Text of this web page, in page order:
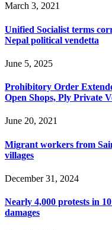
March 3, 2021
Unified Socialist terms
Nepal political vendetta
June 5, 2025
Prohibitory Order
Open Shops, Ply Private
June 20, 2021
Migrant workers from
villages
December 31, 2024
Nearly 4,000 protests in
damages